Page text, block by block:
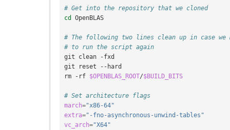
# Get into the repository that we cloned
cd
OpenBLAS
# The following two lines clean up in case we
# to run the script again
git clean -fxd
git reset --hard
rm -rf $OPENBLAS_ROOT/$BUILD_BITS
# Set architecture flags
march="x86-64"
extra="-fno-asynchronous-unwind-tables"
vc_arch="X64"